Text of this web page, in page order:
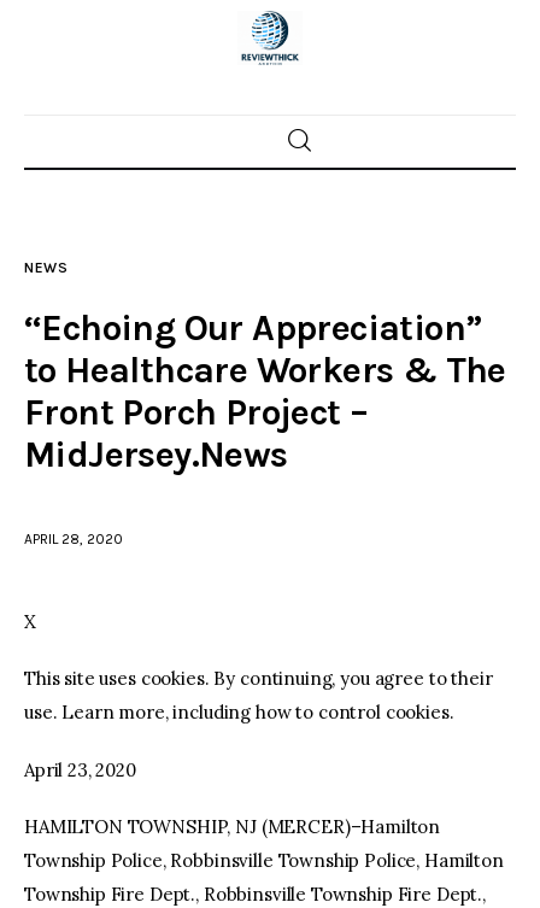
Home
Police investigations
Local incidents
NEWS
“Echoing Our Appreciation”
to Healthcare Workers & The
Front Porch Project –
MidJersey.News
APRIL 28, 2020
X
This site uses cookies. By continuing, you agree to their
use. Learn more, including how to control cookies.
April 23, 2020
HAMILTON TOWNSHIP, NJ (MERCER)–Hamilton
Township Police, Robbinsville Township Police, Hamilton
Township Fire Dept., Robbinsville Township Fire Dept.,